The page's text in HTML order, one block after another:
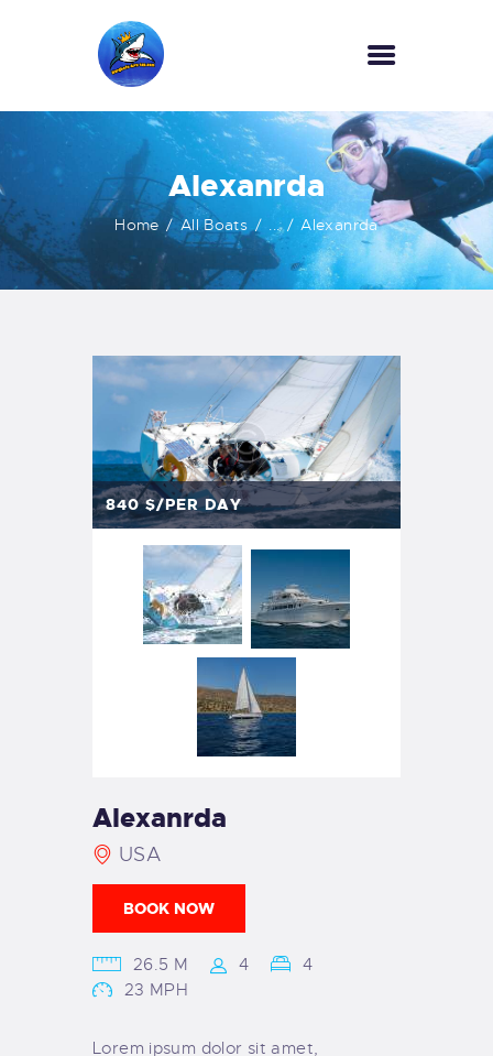
Alexanrda
Home All Boats ... Alexanrda
HOME
OUR SERVICES
INFORMATION
ABOUT US
REVIEWS
NEWS
840 $/PER DAY
Alexanrda
USA
BOOK NOW
26.5 M 4
4
23 MPH
Lorem ipsum dolor sit amet,